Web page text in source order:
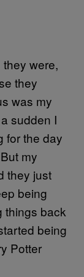
they were,
they
was my
sudden I
for the day
my
they just
being
things back
being
Potter